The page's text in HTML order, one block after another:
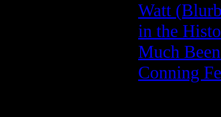
Watt
in the
Much
Conning